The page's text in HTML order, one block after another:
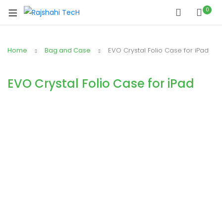
0
Home Bag and Case EVO Crystal Folio Case for iPad
EVO Crystal Folio Case for iPad